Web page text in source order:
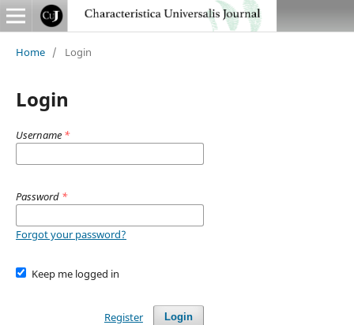
Home / Login
Login
Username *
Password *
Forgot your password?
Keep me logged in
Login
Register